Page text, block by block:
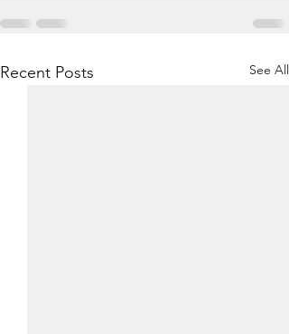
Recent Posts See All